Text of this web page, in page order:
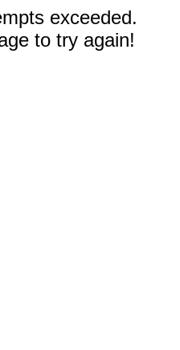
exceeded.
to try again!